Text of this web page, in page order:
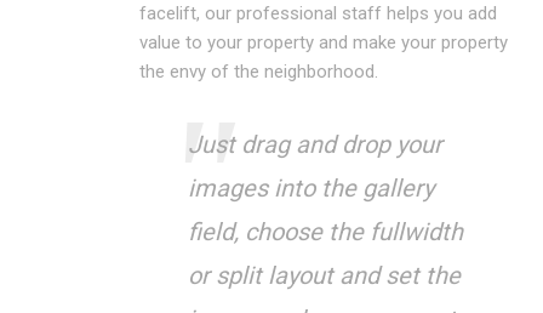
facelift, our professional staff helps you add
value to your property and make your property
the envy of the neighborhood.
Just drag and drop your
images into the gallery
field, choose the fullwidth
or split layout and set the